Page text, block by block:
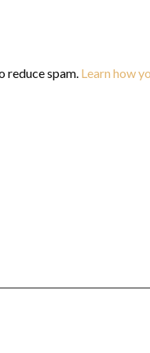
reduce spam. Learn how